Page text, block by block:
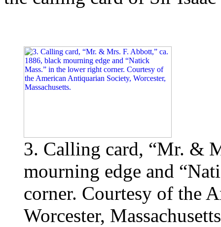
3. Calling card, “Mr. &
mourning edge and
corner. Courtesy of the
Worcester,